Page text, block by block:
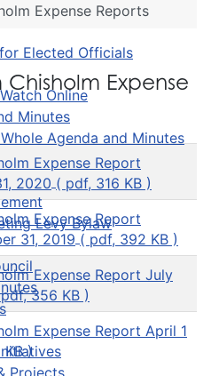
Elected Officials
Online
Minutes
Agenda and Minutes
Levy Bylaw
Projects
Expense Reports
Expense
Expense Report
2020 ( pdf, 316 KB )
Expense Report
31, 2019 ( pdf, 392 KB )
Expense Report July
356 KB )
Expense Report April 1
)